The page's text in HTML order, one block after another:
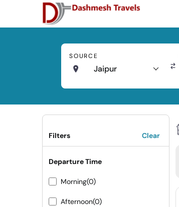
SOURCE
Jaipur
Filters Clear
Departure Time
Morning(0)
Afternoon(0)